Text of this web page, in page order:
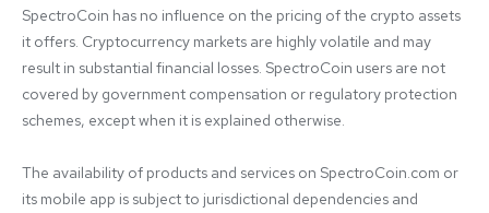
SpectroCoin has no influence on the pricing of the crypto assets
it offers. Cryptocurrency markets are highly volatile and may
result in substantial financial losses. SpectroCoin users are not
covered by government compensation or regulatory protection
schemes, except when it is explained otherwise.
The availability of products and services on SpectroCoin.com or
its mobile app is subject to jurisdictional dependencies and